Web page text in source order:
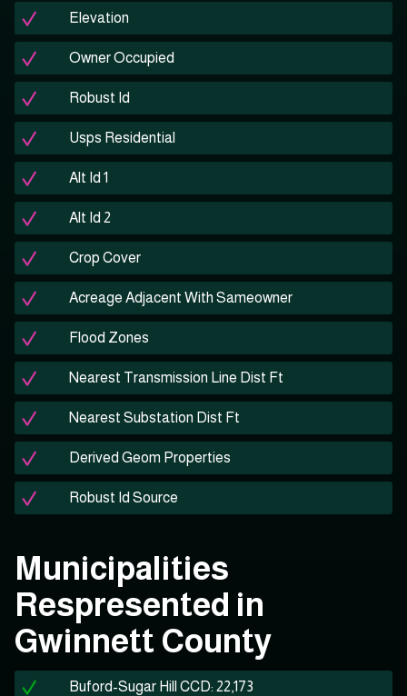
Elevation
Owner Occupied
Robust Id
Usps Residential
Alt Id 1
Alt Id 2
Crop Cover
Acreage Adjacent With Sameowner
Flood Zones
Nearest Transmission Line Dist Ft
Nearest Substation Dist Ft
Derived Geom Properties
Robust Id Source
Municipalities
Respresented in
Gwinnett County
Buford-Sugar Hill CCD: 22,173